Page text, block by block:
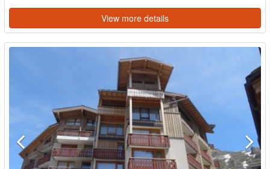
View more details